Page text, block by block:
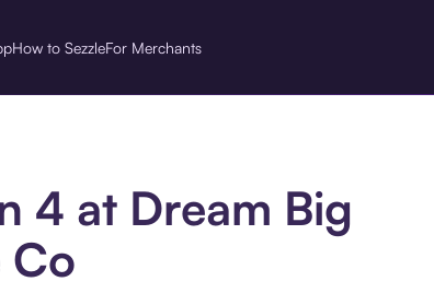
How to SezzleFor Merchants
4 at Dream Big
Co